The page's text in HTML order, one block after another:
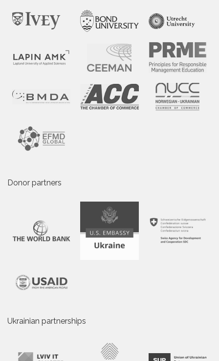
Donor partners
Ukrainian partnerships